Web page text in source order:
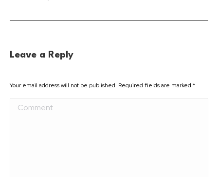
Leave a Reply
Your email address will not be published. Required fields are marked *
Comment